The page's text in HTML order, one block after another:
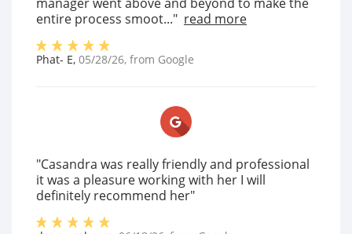
entire process smoot..." read more
Phat- E, 05/28/26, from Google
"Casandra was really friendly and professional
it was a pleasure working with her I will
definitely recommend her"